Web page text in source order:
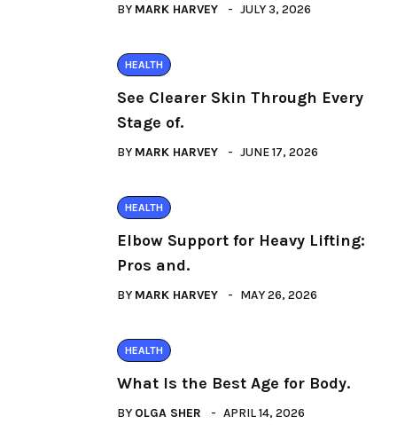
BY MARK HARVEY JULY 3, 2026
HEALTH
See Clearer Skin Through Every
Stage of.
BY MARK HARVEY JUNE 17, 2026
HEALTH
Elbow Support for Heavy Lifting:
Pros and.
BY MARK HARVEY MAY 26, 2026
HEALTH
What Is the Best Age for Body.
BY OLGA SHER APRIL 14, 2026